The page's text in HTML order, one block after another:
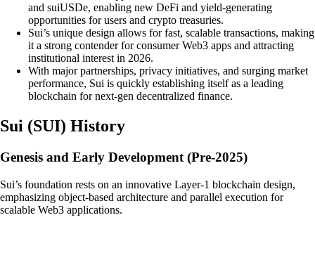
and suiUSDe, enabling new DeFi and yield-generating
opportunities for users and crypto treasuries.
Sui’s unique design allows for fast, scalable transactions, making
it a strong contender for consumer Web3 apps and attracting
institutional interest in 2026.
With major partnerships, privacy initiatives, and surging market
performance, Sui is quickly establishing itself as a leading
blockchain for next-gen decentralized finance.
Sui (SUI) History
Genesis and Early Development (Pre-2025)
Sui’s foundation rests on an innovative Layer-1 blockchain design,
emphasizing object-based architecture and parallel execution for
scalable Web3 applications.